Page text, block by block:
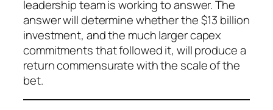
leadership team is working to answer. The
answer will determine whether the $13 billion
investment, and the much larger capex
commitments that followed it, will produce a
return commensurate with the scale of the
bet.